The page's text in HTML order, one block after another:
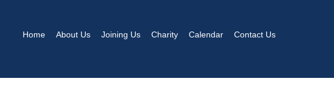
Home About Us Joining Us Charity Calendar Contact Us